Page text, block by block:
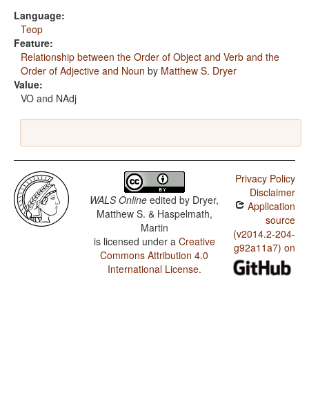
Language:
Teop
Feature:
Relationship between the Order of Object and Verb and the
Order of Adjective and Noun by Matthew S. Dryer
Value:
VO and NAdj
WALS Online edited by Dryer,
Matthew S. & Haspelmath,
Martin
is licensed under a Creative
Commons Attribution 4.0
International License.
Privacy Policy
Disclaimer
Application
source
(v2014.2-204-
g92a11a7) on